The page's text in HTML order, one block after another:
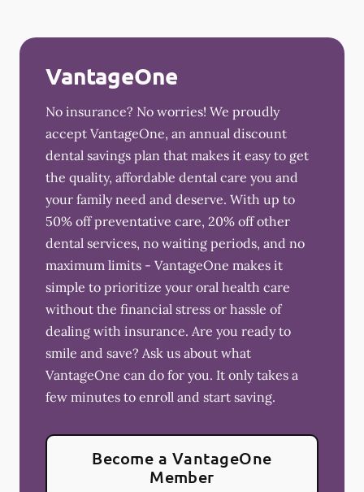
VantageOne
No insurance? No worries! We proudly
accept VantageOne, an annual discount
dental savings plan that makes it easy to get
the quality, affordable dental care you and
your family need and deserve. With up to
50% off preventative care, 20% off other
dental services, no waiting periods, and no
maximum limits - VantageOne makes it
simple to prioritize your oral health care
without the financial stress or hassle of
dealing with insurance. Are you ready to
smile and save? Ask us about what
VantageOne can do for you. It only takes a
few minutes to enroll and start saving.
Become a VantageOne
Member